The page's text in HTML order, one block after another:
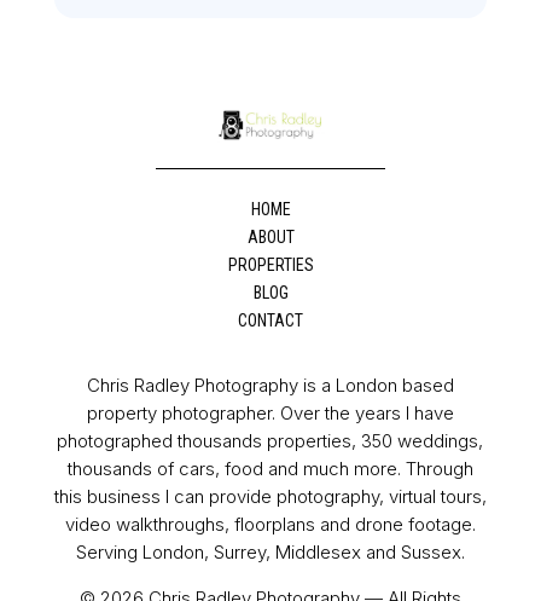
HOME
ABOUT
PROPERTIES
BLOG
CONTACT
Chris Radley Photography is a London based
property photographer. Over the years I have
photographed thousands properties, 350 weddings,
thousands of cars, food and much more. Through
this business I can provide photography, virtual tours,
video walkthroughs, floorplans and drone footage.
Serving London, Surrey, Middlesex and Sussex.